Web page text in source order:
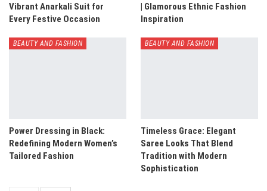
Vibrant Anarkali Suit for
Every Festive Occasion
| Glamorous Ethnic Fashion
Inspiration
BEAUTY AND FASHION
Power Dressing in Black:
Redefining Modern Women’s
Tailored Fashion
BEAUTY AND FASHION
Timeless Grace: Elegant
Saree Looks That Blend
Tradition with Modern
Sophistication